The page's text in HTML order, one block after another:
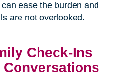
ease the burden and
are not overlooked.
Check-Ins